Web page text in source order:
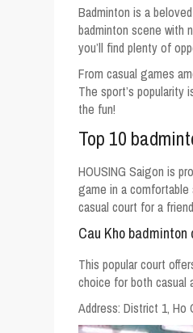
Badminton is a
badminton scene with
you’ll find plenty of
From casual games
The sport’s popularity
the fun!
Top 10
HOUSING Saigon is
game in a
casual court for a
Cau Kho badminton
This popular court
choice for both casual
Address: District 1, Ho